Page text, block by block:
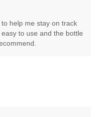
help me stay on track
to use and the bottle